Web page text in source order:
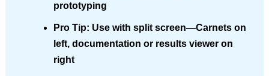
prototyping
Pro Tip: Use with split screen—Carnets on
left, documentation or results viewer on
right